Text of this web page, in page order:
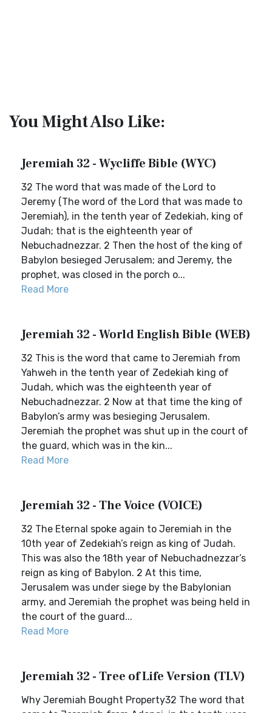
You Might Also Like:
Jeremiah 32 - Wycliffe Bible (WYC)
32 The word that was made of the Lord to
Jeremy (The word of the Lord that was made to
Jeremiah), in the tenth year of Zedekiah, king of
Judah; that is the eighteenth year of
Nebuchadnezzar. 2 Then the host of the king of
Babylon besieged Jerusalem; and Jeremy, the
prophet, was closed in the porch o...
Read More
Jeremiah 32 - World English Bible (WEB)
32 This is the word that came to Jeremiah from
Yahweh in the tenth year of Zedekiah king of
Judah, which was the eighteenth year of
Nebuchadnezzar. 2 Now at that time the king of
Babylon’s army was besieging Jerusalem.
Jeremiah the prophet was shut up in the court of
the guard, which was in the kin...
Read More
Jeremiah 32 - The Voice (VOICE)
32 The Eternal spoke again to Jeremiah in the
10th year of Zedekiah’s reign as king of Judah.
This was also the 18th year of Nebuchadnezzar’s
reign as king of Babylon. 2 At this time,
Jerusalem was under siege by the Babylonian
army, and Jeremiah the prophet was being held in
the court of the guard...
Read More
Jeremiah 32 - Tree of Life Version (TLV)
Why Jeremiah Bought Property32 The word that